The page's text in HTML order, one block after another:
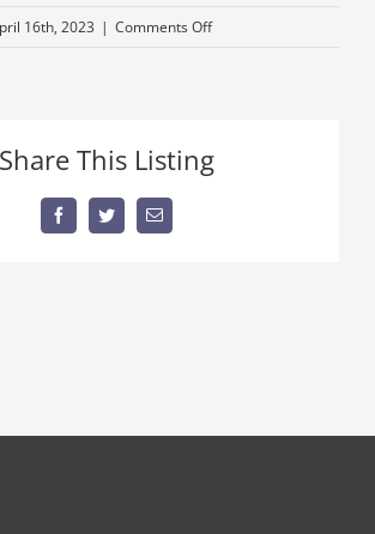
16th, 2023 | Comments Offon
Share This Listing
FacebookTwitterEmail